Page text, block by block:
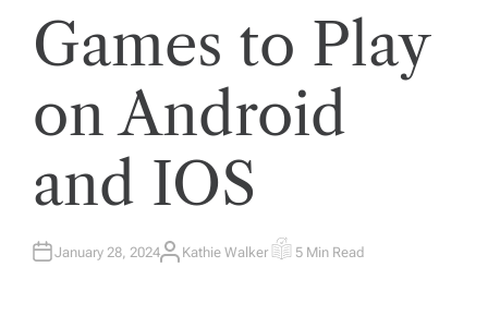
Games to Play
on Android
and IOS
January 28, 2024A
Kathie Walker E
5 Min Read